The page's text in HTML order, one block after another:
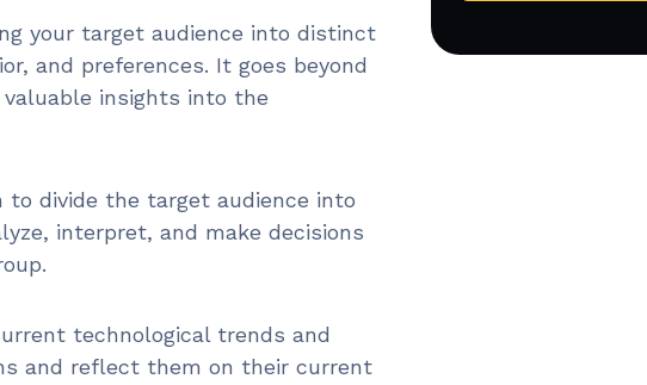
your target audience into distinct
and preferences. It goes beyond
valuable insights into the
to divide the target audience into
interpret, and make decisions
technological trends and
and reflect them on their current